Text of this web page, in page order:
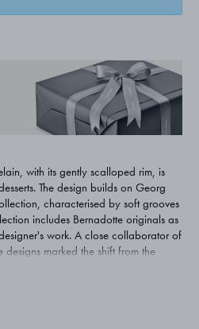
with its gently scalloped rim, is
The design builds on Georg
characterised by soft grooves
includes Bernadotte originals as
work. A close collaborator of
marked the shift from the